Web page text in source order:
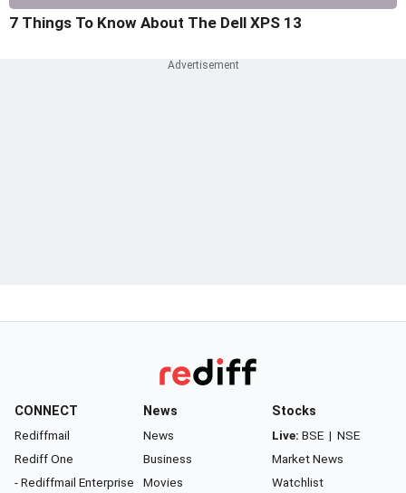
7 Things To Know About The Dell XPS 13
CONNECT
Rediffmail
Rediff One
- Rediffmail Enterprise
News
News
Business
Movies
Stocks
Live: BSE | NSE
Market News
Watchlist